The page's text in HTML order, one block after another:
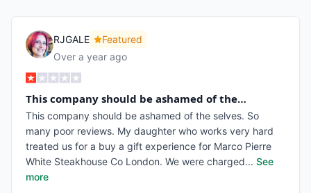
RJGALE
Featured
Over a year ago
This company should be ashamed of the…
This company should be ashamed of the selves. So
many poor reviews. My daughter who works very hard
treated us for a buy a gift experience for Marco Pierre
White Steakhouse Co London. We were charged... See
more